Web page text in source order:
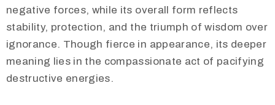
negative forces, while its overall form reflects
stability, protection, and the triumph of wisdom over
ignorance. Though fierce in appearance, its deeper
meaning lies in the compassionate act of pacifying
destructive energies.